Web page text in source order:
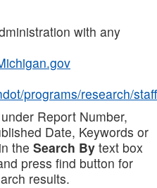
with any
programs/research/staff
Report Number,
Date, Keywords or
the Search By text box
press find button for
results.